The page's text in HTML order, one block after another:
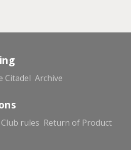
Citadel Archive
Club rules Return of Product